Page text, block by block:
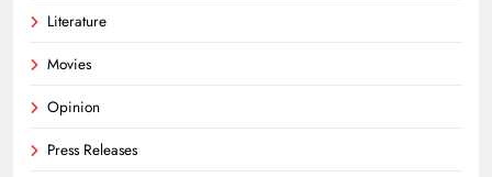
Literature
Movies
Opinion
Press Releases